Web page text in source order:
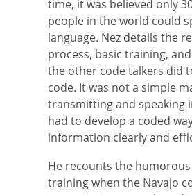
time, it was believed only
people in the world could
language. Nez details the
process, basic training,
the other code talkers did
code. It was not a simple
transmitting and speaking
had to develop a coded
information clearly and
He recounts the
training when the Navajo